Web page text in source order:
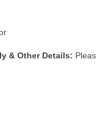
& Other Details: